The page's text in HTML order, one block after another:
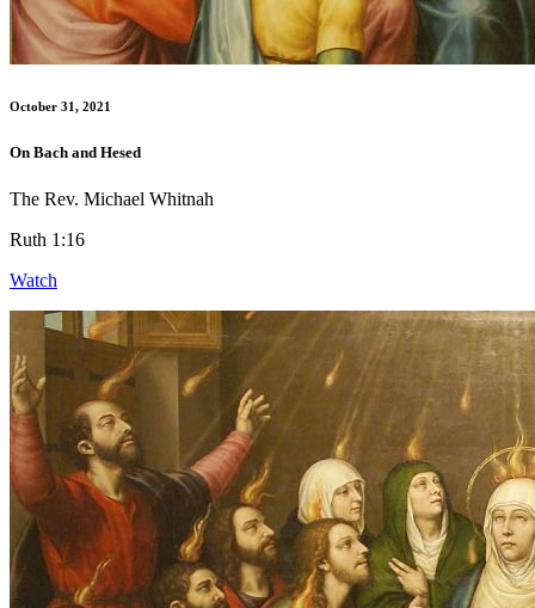
October 31, 2021
On Bach and Hesed
The Rev. Michael Whitnah
Ruth 1:16
Watch